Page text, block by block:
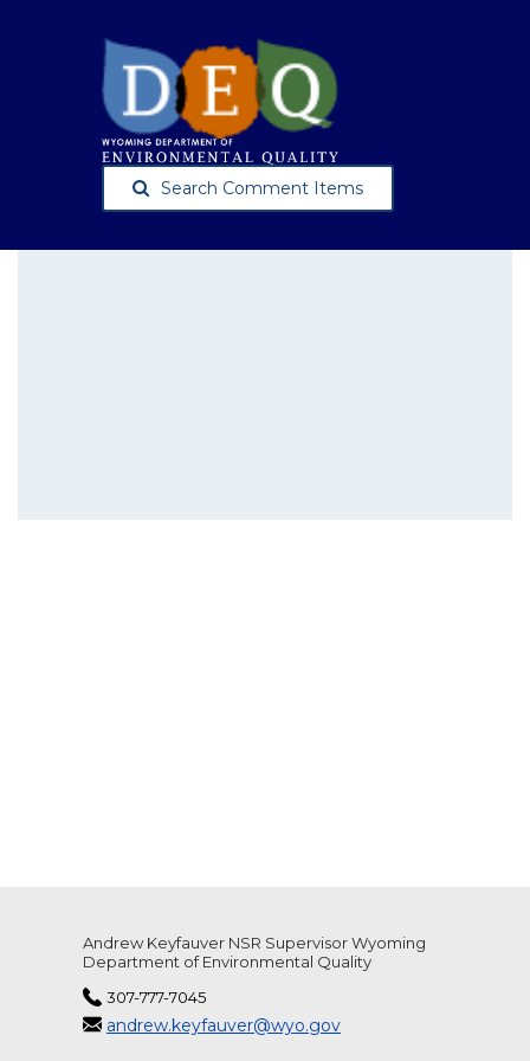
Search Comment Items
Andrew Keyfauver NSR Supervisor Wyoming
Department of Environmental Quality
307-777-7045
andrew.keyfauver@wyo.gov